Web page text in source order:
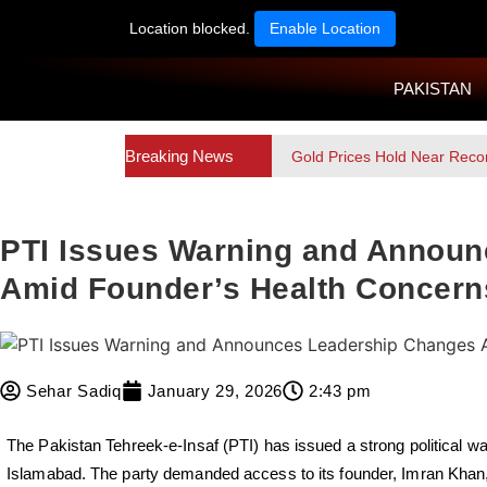
Location blocked. Enable Location
PAKISTAN
Breaking News Gold Prices Hold Near
PTI Issues Warning and
Amid Founder’s Health
Sehar Sadiq January 29, 2026 2:43 pm
The Pakistan Tehreek-e-Insaf (PTI) has issued a strong political
Islamabad. The party demanded access to its founder, Imran